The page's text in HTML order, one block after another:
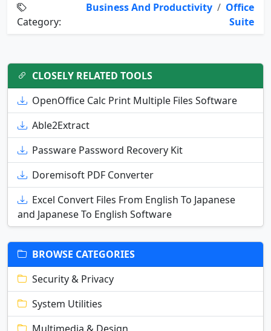
Category:
Business And Productivity / Office
Suite
CLOSELY RELATED TOOLS
OpenOffice Calc Print Multiple Files Software
Able2Extract
Passware Password Recovery Kit
Doremisoft PDF Converter
Excel Convert Files From English To Japanese
and Japanese To English Software
BROWSE CATEGORIES
Security & Privacy
System Utilities